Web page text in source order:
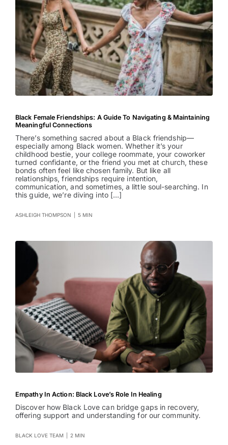
Black Female Friendships: A Guide To Navigating & Maintaining
Meaningful Connections
There’s something sacred about a Black friendship—
especially among Black women. Whether it’s your
childhood bestie, your college roommate, your coworker
turned confidante, or the friend you met at church, these
bonds often feel like chosen family. But like all
relationships, friendships require intention,
communication, and sometimes, a little soul-searching. In
this guide, we’re diving into [...]
ASHLEIGH THOMPSON 5 MIN
Empathy In Action: Black Love’s Role In Healing
Discover how Black Love can bridge gaps in recovery,
offering support and understanding for our community.
BLACK LOVE TEAM 2 MIN